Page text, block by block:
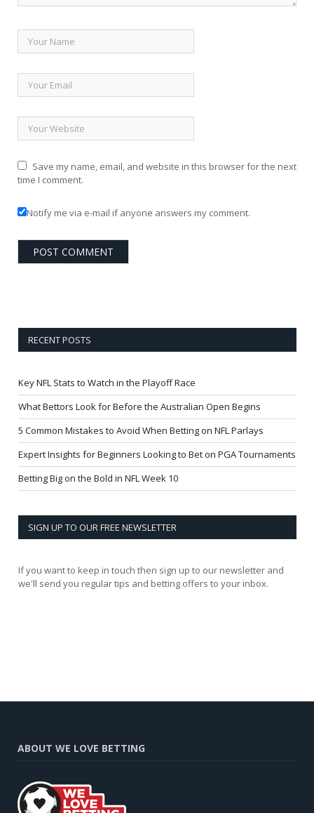
Save my name, email, and website in this browser for the next
time I comment.
Notify me via e-mail if anyone answers my comment.
RECENT POSTS
Key NFL Stats to Watch in the Playoff Race
What Bettors Look for Before the Australian Open Begins
5 Common Mistakes to Avoid When Betting on NFL Parlays
Expert Insights for Beginners Looking to Bet on PGA Tournaments
Betting Big on the Bold in NFL Week 10
SIGN UP TO OUR FREE NEWSLETTER
If you want to keep in touch then sign up to our newsletter and
we'll send you regular tips and betting offers to your inbox.
ABOUT WE LOVE BETTING